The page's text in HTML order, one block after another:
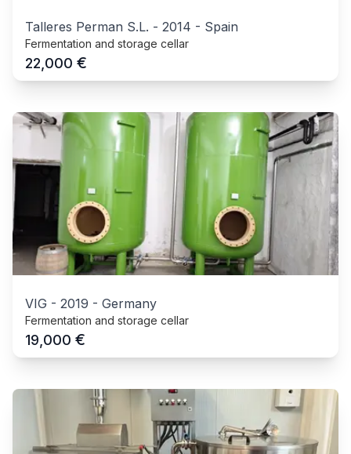
Talleres Perman S.L. - 2014 - Spain
Fermentation and storage cellar
22,000 €
VIG - 2019 - Germany
Fermentation and storage cellar
19,000 €